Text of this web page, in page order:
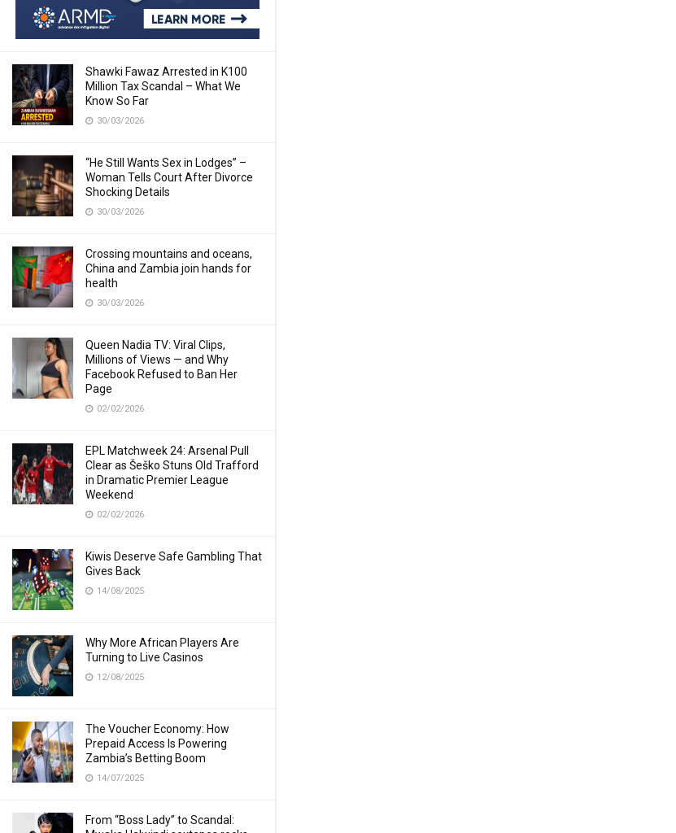
Shawki Fawaz Arrested in K100
Million Tax Scandal – What We
Know So Far
30/03/2026
“He Still Wants Sex in Lodges” –
Woman Tells Court After Divorce
Shocking Details
30/03/2026
Crossing mountains and oceans,
China and Zambia join hands for
health
30/03/2026
Queen Nadia TV: Viral Clips,
Millions of Views — and Why
Facebook Refused to Ban Her
Page
02/02/2026
EPL Matchweek 24: Arsenal Pull
Clear as Šeško Stuns Old Trafford
in Dramatic Premier League
Weekend
02/02/2026
Kiwis Deserve Safe Gambling That
Gives Back
14/08/2025
Why More African Players Are
Turning to Live Casinos
12/08/2025
The Voucher Economy: How
Prepaid Access Is Powering
Zambia’s Betting Boom
14/07/2025
From “Boss Lady” to Scandal: